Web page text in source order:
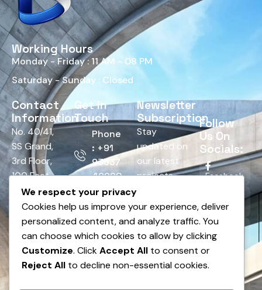
Working Hours
Monday - Friday : 11 AM - 08 PM
Saturday - Sunday : Closed
Contact
Information
No. 40/41,
SS Grand,
3rd Floor,
100 Feet
Road,
HRBR
Layout,
Above
Andhra
Bank,
Get In
Touch
Phone
: +91
93537
42928
Email :
info@bnsedesign.com
Newsletter
Subscription
Stay
updated on
our latest
projects,
offers.
Follow
Us On
Socials:
Facebook
Twitter
LinkedIn
Pinterest
We respect your privacy
Cookies help us improve your experience, deliver
personalized content, and analyze traffic. You
can choose which cookies to allow by clicking
Customize. ClickAccept All to consent or
Reject All to decline non-essential cookies.